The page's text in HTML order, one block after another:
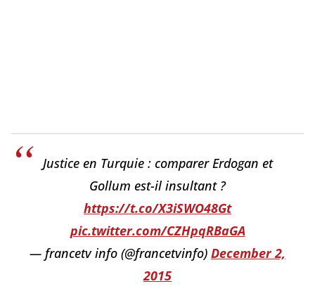
Justice en Turquie : comparer Erdogan et
Gollum est-il insultant ?
https://t.co/X3iSWO48Gt
pic.twitter.com/CZHpqRBaGA
— francetv info (@francetvinfo) December 2,
2015